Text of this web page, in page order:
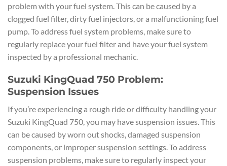
problem with your fuel system. This can be caused by a
clogged fuel filter, dirty fuel injectors, or a malfunctioning fuel
pump. To address fuel system problems, make sure to
regularly replace your fuel filter and have your fuel system
inspected by a professional mechanic.
Suzuki KingQuad 750 Problem:
Suspension Issues
If you’re experiencing a rough ride or difficulty handling your
Suzuki KingQuad 750, you may have suspension issues. This
can be caused by worn out shocks, damaged suspension
components, or improper suspension settings. To address
suspension problems, make sure to regularly inspect your